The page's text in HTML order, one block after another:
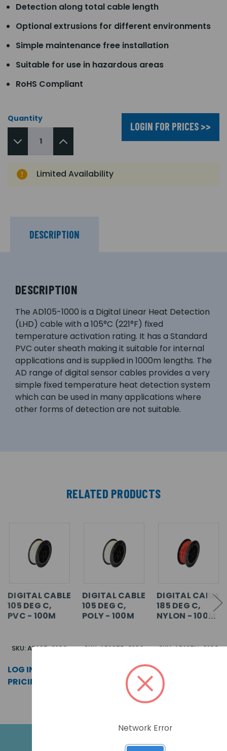
Detection along total cable length
Optional extrusions for different environments
Simple maintenance free installation
Suitable for use in hazardous areas
RoHS Compliant
Quantity
LOGIN FOR PRICES >>
Limited Availability
DESCRIPTION
DESCRIPTION
The AD105-1000 is a Digital Linear Heat Detection
(LHD) cable with a 105°C (221°F) fixed
temperature activation rating. It has a Standard
PVC outer sheath making it suitable for internal
applications and is supplied in 1000m lengths. The
AD range of digital sensor cables provides a very
simple fixed temperature heat detection system
which can be used in many applications where
other forms of detection are not suitable.
RELATED PRODUCTS
DIGITAL CABLE
105 DEG C,
PVC - 100M
SKU: AD105-0100
LOG IN FOR
PRICING >>
DIGITAL CABLE
105 DEG C,
POLY - 100M
SKU: AD105P-0100
PRICING >>
DIGITAL CABLE
185 DEG C,
NYLON - 100M
SKU: AD185N-0100
LOG IN FOR
PRICING >>
Network Error